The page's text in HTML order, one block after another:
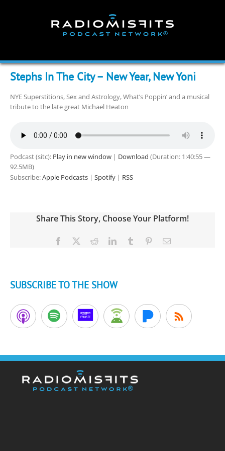
Stephs In The City – New Year, New Yoni
NYE Superstitions, Sex and Astrology, What’s Poppin’ and a musical
tribute to the late great Michael Heaton
Podcast (sitc): Play in new window | Download (Duration: 1:40:55 —
92.5MB)
Subscribe:Apple Podcasts | Spotify | RSS
Share This Story, Choose Your Platform!
Facebook RedditLinkedInTumblr PinterestEmail
SUBSCRIBE TO THE SHOW